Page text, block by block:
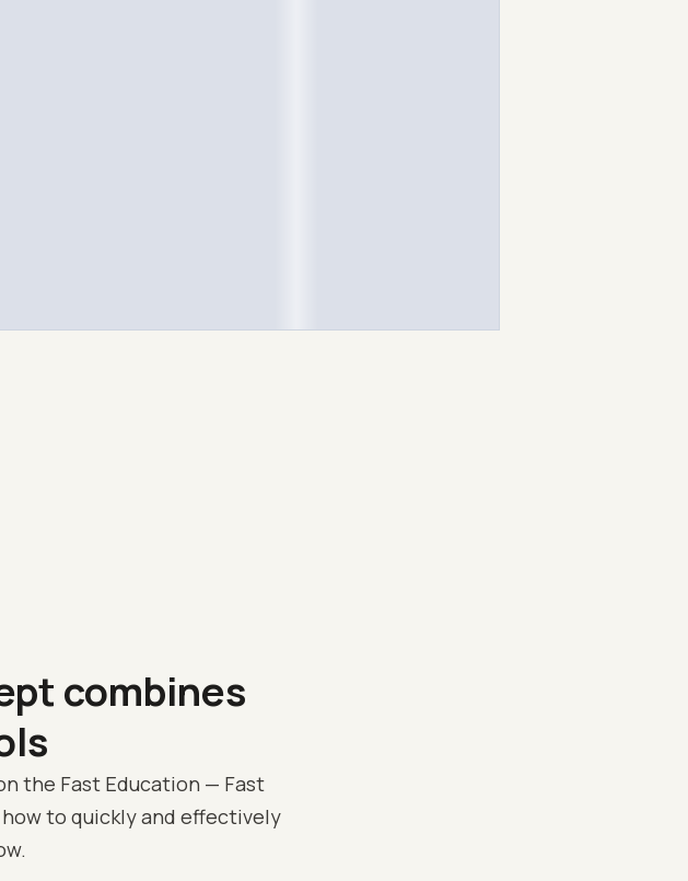
combines
the Fast Education — Fast
to quickly and effectively